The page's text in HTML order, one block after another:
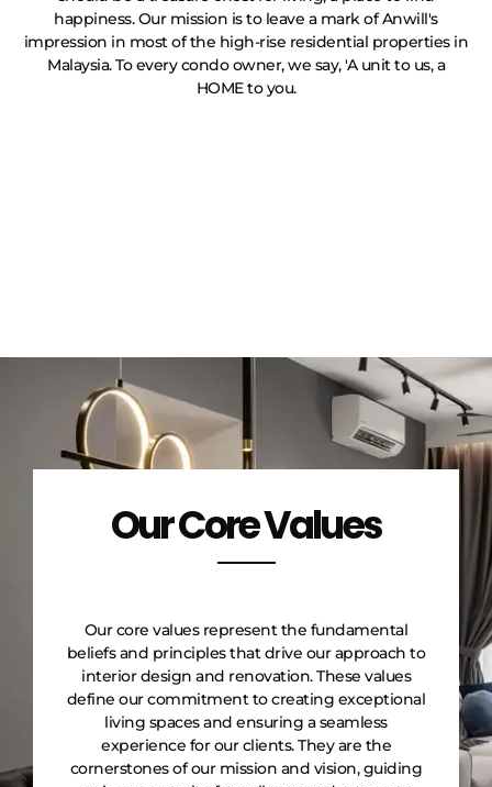
happiness. Our mission is to leave a mark of Anwill's
impression in most of the high-rise residential properties in
Malaysia. To every condo owner, we say, 'A unit to us, a
HOME to you.
Our Core Values
Our core values represent the fundamental
beliefs and principles that drive our approach to
interior design and renovation. These values
define our commitment to creating exceptional
living spaces and ensuring a seamless
experience for our clients. They are the
cornerstones of our mission and vision, guiding